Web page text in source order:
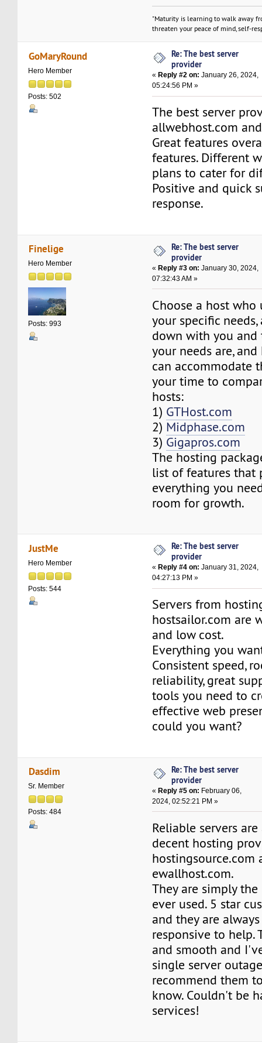
"Maturity is learning to walk away
threaten your peace of mind, self-
GoMaryRound
Hero Member
Posts: 502
Re: The best server
provider
« Reply #2 on: January 26, 2024,
05:24:56 PM »
The best server
allwebhost.com
Great features
features. Different
plans to cater for
Positive and quick
response.
Finelige
Hero Member
Posts: 993
Re: The best server
provider
«Reply #3 on: January 30, 2024,
07:32:43 AM »
Choose a host who
your specific
down with you
your needs are,
can accommodate
your time to
hosts:
1) GTHost.com
2) Midphase.com
3) Gigapros.com
The hosting
list of features that
everything you
room for growth.
JustMe
Hero Member
Posts: 544
Re: The best server
provider
« Reply #4 on: January 31, 2024,
04:27:13 PM »
Servers from
hostsailor.com are
and low cost.
Everything you
Consistent speed,
reliability, great
tools you need to
effective web
could you want?
Dasdim
Sr. Member
Posts: 484
Re: The best server
provider
«Reply #5 on: February 06,
2024, 02:52:21 PM »
Reliable servers
decent hosting
hostingsource.com
ewallhost.com.
They are simply
ever used. 5 star
and they are
responsive to help.
and smooth and
single server
recommend them
know. Couldn't be
services!